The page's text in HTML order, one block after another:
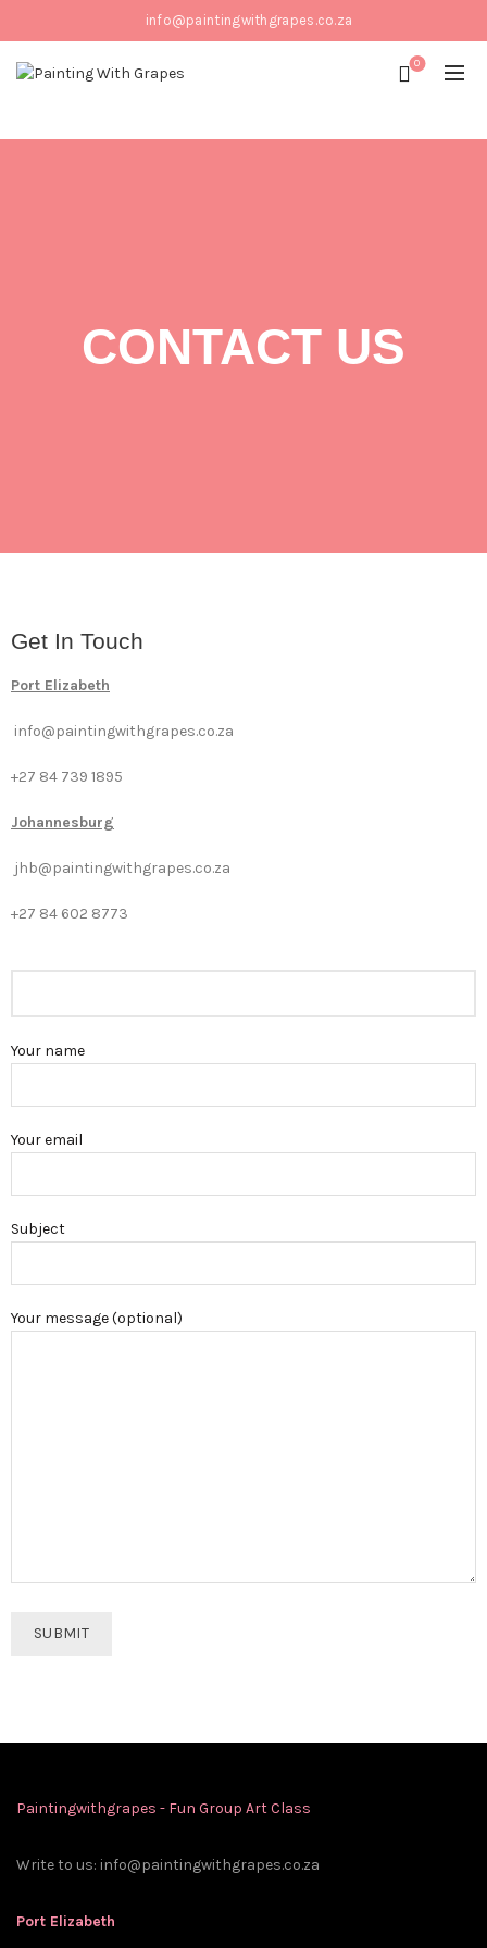
info@paintingwithgrapes.co.za
0
CONTACT US
Get In Touch
Port Elizabeth
info@paintingwithgrapes.co.za
+27 84 739 1895
Johannesburg
jhb@paintingwithgrapes.co.za
+27 84 602 8773
Your name
Your email
Subject
Your message (optional)
Paintingwithgrapes - Fun Group Art Class
Write to us: info@paintingwithgrapes.co.za
Port Elizabeth